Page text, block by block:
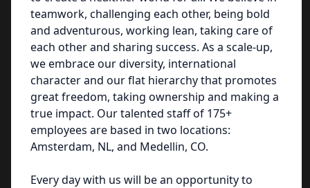
teamwork, challenging each other, being bold
and adventurous, working lean, taking care of
each other and sharing success. As a scale-up,
we embrace our diversity, international
character and our flat hierarchy that promotes
great freedom, taking ownership and making a
true impact. Our talented staff of 175+
employees are based in two locations:
Amsterdam, NL, and Medellin, CO.
Every day with us will be an opportunity to